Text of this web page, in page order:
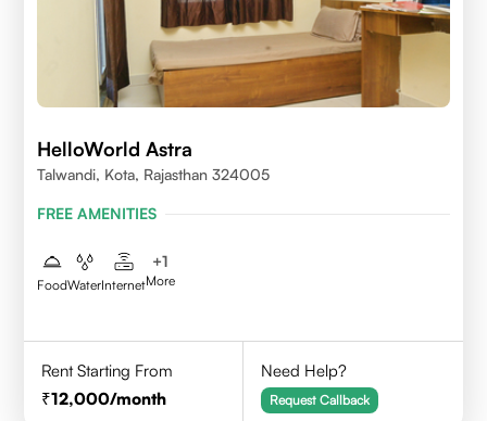
HelloWorld Astra
Talwandi, Kota, Rajasthan 324005
FREE AMENITIES
FoodWaterInternet
+1
More
Rent Starting From
12,000/month
Need Help?
Request Callback